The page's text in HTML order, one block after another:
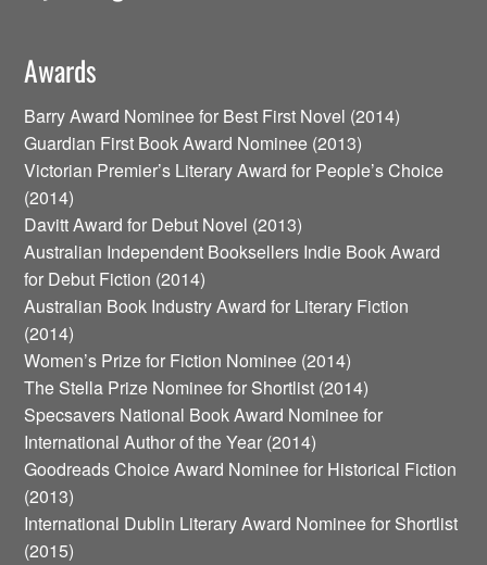
Awards
Barry Award Nominee for Best First Novel (2014)
Guardian First Book Award Nominee (2013)
Victorian Premier’s Literary Award for People’s Choice
(2014)
Davitt Award for Debut Novel (2013)
Australian Independent Booksellers Indie Book Award
for Debut Fiction (2014)
Australian Book Industry Award for Literary Fiction
(2014)
Women’s Prize for Fiction Nominee (2014)
The Stella Prize Nominee for Shortlist (2014)
Specsavers National Book Award Nominee for
International Author of the Year (2014)
Goodreads Choice Award Nominee for Historical Fiction
(2013)
International Dublin Literary Award Nominee for Shortlist
(2015)